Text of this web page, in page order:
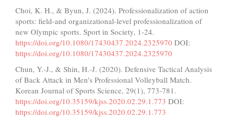
Choi, K. H., & Byun, J. (2024). Professionalization of action
sports: field-and organizational-level professionalization of
new Olympic sports. Sport in Society, 1-24.
https://doi.org/10.1080/17430437.2024.2325970 DOI:
https://doi.org/10.1080/17430437.2024.2325970
Chun, Y.-J., & Shin, H.-J. (2020). Defensive Tactical Analysis
of Back Attack in Men's Professional Volleyball Match.
Korean Journal of Sports Science, 29(1), 773-781.
https://doi.org/10.35159/kjss.2020.02.29.1.773 DOI:
https://doi.org/10.35159/kjss.2020.02.29.1.773